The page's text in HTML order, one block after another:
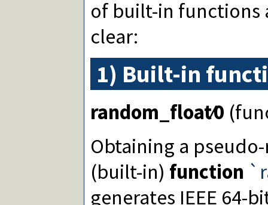
of built-in functions
clear:
1) Built-in
random_float∕0
Obtaining a
(built-in) function
generates IEEE 64-